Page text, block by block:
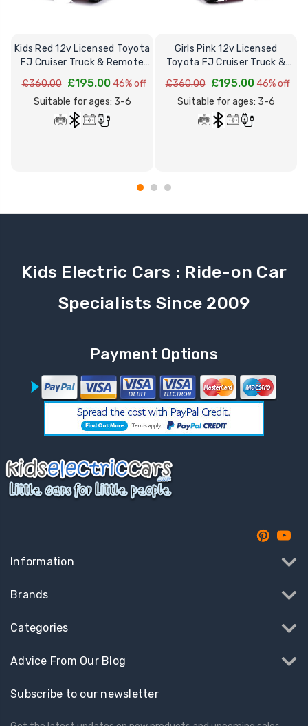
Kids Red 12v Licensed Toyota
FJ Cruiser Truck & Remote
Control
£360.00 £195.00 46% off
Suitable for ages: 3-6
Girls Pink 12v Licensed
Toyota FJ Cruiser Truck &
Remote Control
£360.00 £195.00 46% off
Suitable for ages: 3-6
Kids Electric Cars : Ride-on Car
Specialists Since 2009
Payment Options
Information
Brands
Categories
Advice From Our Blog
Subscribe to our newsletter